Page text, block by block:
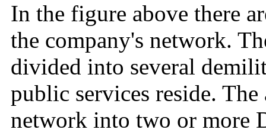
In the figure above there
the company's network.
divided into several
public services reside.
network into two or more